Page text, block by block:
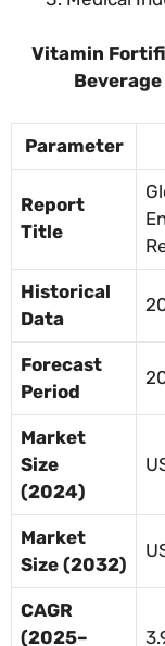
Vitamin
Parameter
Report
Title
Historical
Data
Forecast
Period
Market
Size
(2024)
Market
Size (2032)
CAGR
(2025–